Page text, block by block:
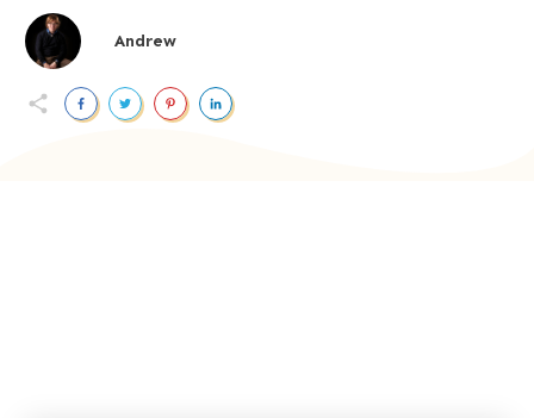
Andrew